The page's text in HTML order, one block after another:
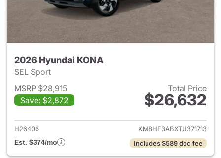
2026 Hyundai KONA
SEL Sport
MSRP $28,915
Save: $2,872
Total Price
$26,632
View details for 2026
H26406
KM8HF3ABXTU371713
Est. $374/mo
Includes $589 doc fee